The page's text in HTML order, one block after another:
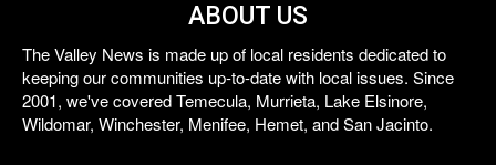
ABOUT US
The Valley News is made up of local residents dedicated to
keeping our communities up-to-date with local issues. Since
2001, we've covered Temecula, Murrieta, Lake Elsinore,
Wildomar, Winchester, Menifee, Hemet, and San Jacinto.